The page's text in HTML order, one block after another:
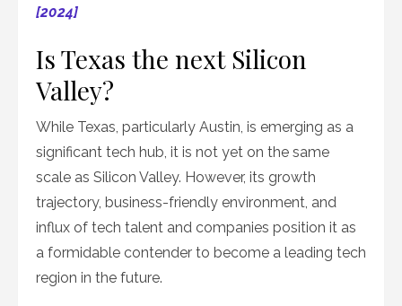
[2024]
Is Texas the next Silicon
Valley?
While Texas, particularly Austin, is emerging as a
significant tech hub, it is not yet on the same
scale as Silicon Valley. However, its growth
trajectory, business-friendly environment, and
influx of tech talent and companies position it as
a formidable contender to become a leading tech
region in the future.